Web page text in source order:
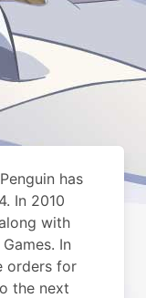
has
In 2010
with
In
orders for
the next